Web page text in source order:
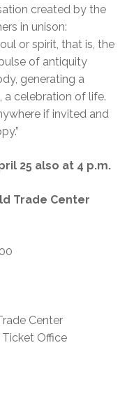
created by the
in unison:
or spirit, that is, the
of antiquity
generating a
a celebration of life.
if invited and
25 also at 4 p.m.
Trade Center
Center
Office